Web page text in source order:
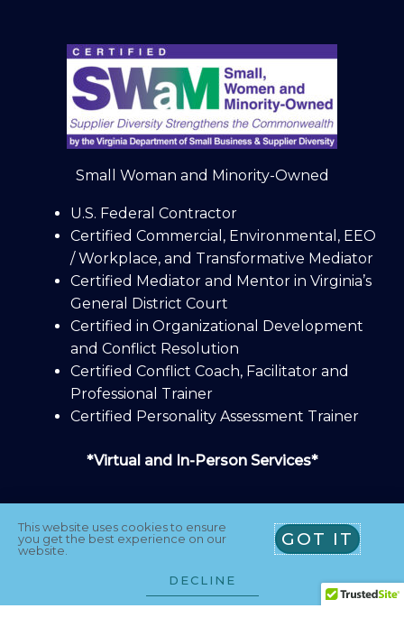
Small Woman and Minority-Owned
U.S. Federal Contractor
Certified Commercial, Environmental, EEO
/ Workplace, and Transformative Mediator
Certified Mediator and Mentor in Virginia’s
General District Court
Certified in Organizational Development
and Conflict Resolution
Certified Conflict Coach, Facilitator and
Professional Trainer
Certified Personality Assessment Trainer
*Virtual and In-Person Services*
Athena Agreements, L.L.C., PO Box 1331
Alexandria, VA 22313 U.S.A.
This website uses cookies to ensure
you get the best experience on our
website.
GOT IT
DECLINE